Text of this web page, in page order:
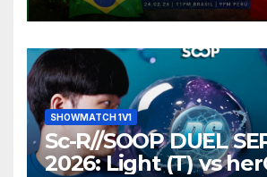
SHOWMATCH 1V1
Sc-R//SOOP DUEL
2026: Light (T) vs